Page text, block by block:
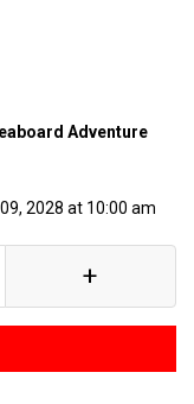
Adventure
2028 at 10:00 am
+